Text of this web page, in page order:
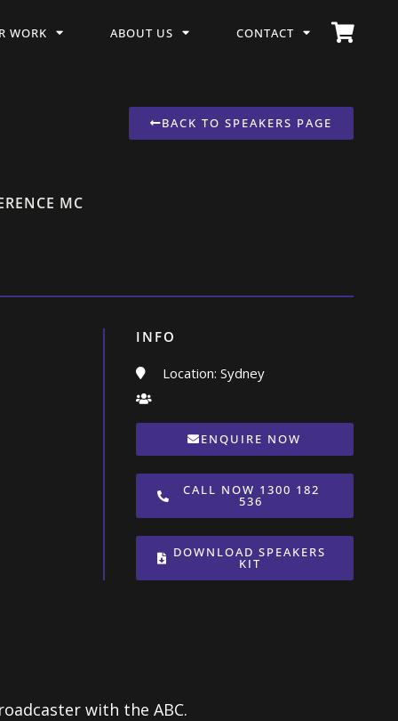
WORK ABOUT US CONTACT
BACK TO SPEAKERS PAGE
MC
INFO
Location: Sydney
ENQUIRE NOW
CALL NOW 1300 182
536
DOWNLOAD SPEAKERS
KIT
with the ABC.